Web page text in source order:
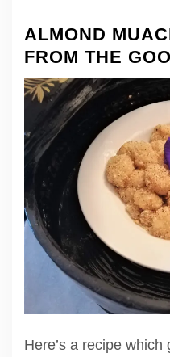
ALMOND
FROM THE
Here’s a recipe